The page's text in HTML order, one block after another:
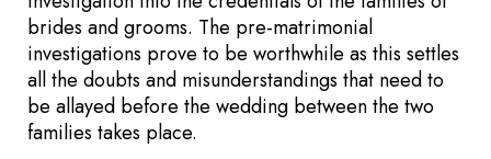
brides and grooms. The pre-matrimonial
investigations prove to be worthwhile as this settles
all the doubts and misunderstandings that need to
be allayed before the wedding between the two
families takes place.